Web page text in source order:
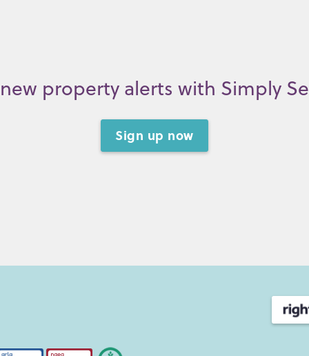
property alerts with Simply
Sign up now